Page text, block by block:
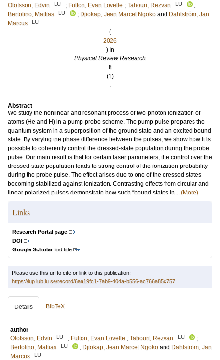
Olofsson, Edvin
LU ; Fulton, Evan Lovelle ; Tahouri, Rezvan LU
;
Bertolino, Mattias
LU ; Djiokap, Jean Marcel Ngoko and Dahlström, Jan
Marcus
LU
(
2026
) In
Physical Review Research
8
(1)
.
Abstract
We study the nonlinear and resonant process of two-photon ionization of
atoms (He and H) in a pump-probe scheme. The pump pulse prepares the
quantum system in a superposition of the ground state and an excited bound
state. By varying the phase difference between the pulses, we show how it is
possible to coherently control the dressed-state population during the probe
pulse. Our main result is that for certain laser parameters, the control over the
dressed-state population leads to strong control of the ionization probability
during the probe pulse. The effect arises due to one of the dressed states
becoming stabilized against ionization. Contrasting effects from circular and
linear polarized pulses demonstrate how such “bound states in... (More)
Links
Research Portal page
DOI
Google Scholarfind title
Please use this url to cite or link to this publication:
https://lup.lub.lu.se/record/6aa19fc1-7ab9-404a-b556-ac766a85c757
Details BibTeX
author
Olofsson, Edvin
LU ; Fulton, Evan Lovelle ; Tahouri, Rezvan LU
;
Bertolino, Mattias
LU ; Djiokap, Jean Marcel Ngoko and Dahlström, Jan
Marcus
LU